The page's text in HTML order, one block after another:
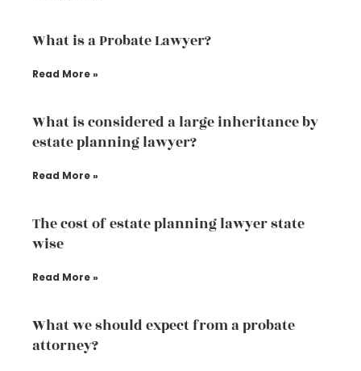
What is a Probate Lawyer?
Read More »
What is considered a large inheritance by
estate planning lawyer?
Read More »
The cost of estate planning lawyer state
wise
Read More »
What we should expect from a probate
attorney?